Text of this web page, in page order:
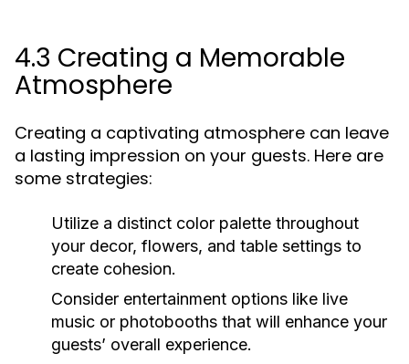
4.3 Creating a Memorable
Atmosphere
Creating a captivating atmosphere can leave
a lasting impression on your guests. Here are
some strategies:
Utilize a distinct color palette throughout
your decor, flowers, and table settings to
create cohesion.
Consider entertainment options like live
music or photobooths that will enhance your
guests’ overall experience.